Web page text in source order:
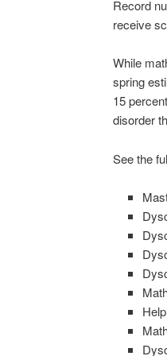
Record
receive
While
spring
15
disorder
See the